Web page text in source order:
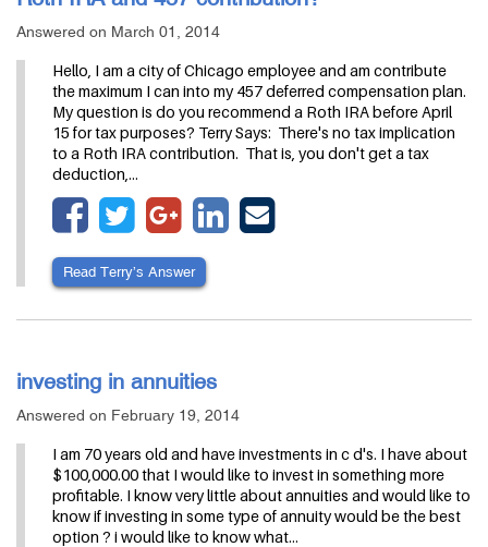
Answered on March 01, 2014
Hello, I am a city of Chicago employee and am contribute
the maximum I can into my 457 deferred compensation plan.
My question is do you recommend a Roth IRA before April
15 for tax purposes? Terry Says: There's no tax implication
to a Roth IRA contribution. That is, you don't get a tax
deduction,…
Read Terry’s Answer
investing in annuities
Answered on February 19, 2014
I am 70 years old and have investments in c d's. I have about
$100,000.00 that I would like to invest in something more
profitable. I know very little about annuities and would like to
know if investing in some type of annuity would be the best
option ? i would like to know what…